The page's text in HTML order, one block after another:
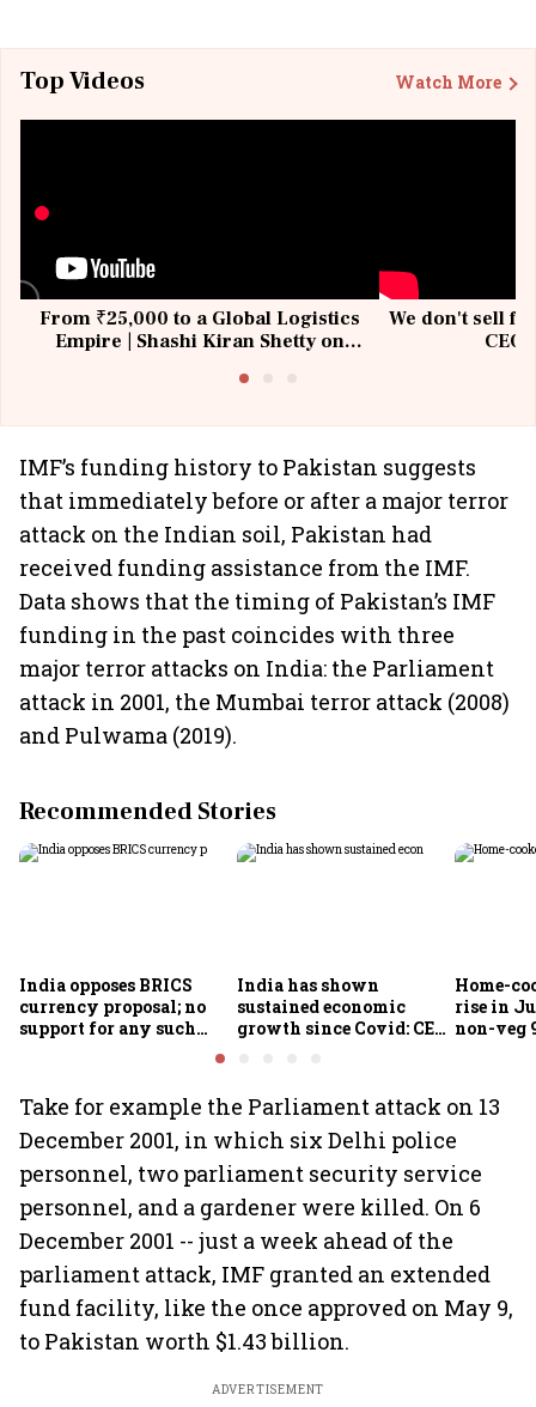
Top Videos Watch More
From ₹25,000 to a Global Logistics
Empire | Shashi Kiran Shetty on
We don't sell
IMF’s funding history to Pakistan suggests
that immediately before or after a major terror
attack on the Indian soil, Pakistan had
received funding assistance from the IMF.
Data shows that the timing of Pakistan’s IMF
funding in the past coincides with three
major terror attacks on India: the Parliament
attack in 2001, the Mumbai terror attack (2008)
and Pulwama (2019).
Recommended Stories
India opposes BRICS
currency proposal; no
support for any such
India has shown
sustained economic
growth since Covid: CEA
Home-
rise in
non-veg
Take for example the Parliament attack on 13
December 2001, in which six Delhi police
personnel, two parliament security service
personnel, and a gardener were killed. On 6
December 2001 -- just a week ahead of the
parliament attack, IMF granted an extended
fund facility, like the once approved on May 9,
to Pakistan worth $1.43 billion.
ADVERTISEMENT